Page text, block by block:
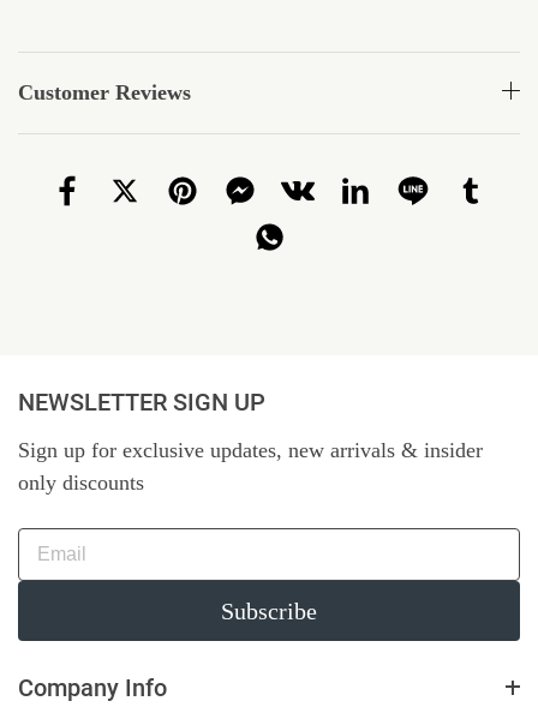
Customer Reviews
NEWSLETTER SIGN UP
Sign up for exclusive updates, new arrivals & insider
only discounts
Subscribe
Company Info